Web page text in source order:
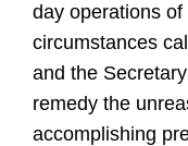
day operations
circumstances
and the
remedy the
accomplishing